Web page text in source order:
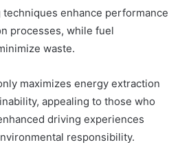
enhance performance
processes, while fuel
waste.
maximizes energy extraction
appealing to those who
driving experiences
responsibility.